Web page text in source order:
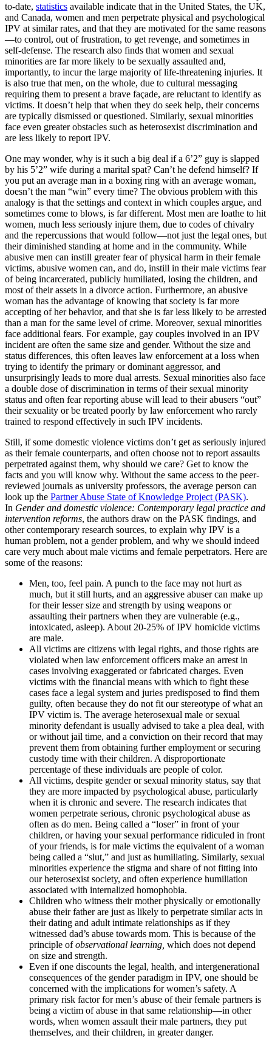
to-date, statistics available indicate that in the United States, the UK,
and Canada, women and men perpetrate physical and psychological
IPV at similar rates, and that they are motivated for the same reasons
—to control, out of frustration, to get revenge, and sometimes in
self-defense. The research also finds that women and sexual
minorities are far more likely to be sexually assaulted and,
importantly, to incur the large majority of life-threatening injuries. It
is also true that men, on the whole, due to cultural messaging
requiring them to present a brave façade, are reluctant to identify as
victims. It doesn’t help that when they do seek help, their concerns
are typically dismissed or questioned. Similarly, sexual minorities
face even greater obstacles such as heterosexist discrimination and
are less likely to report IPV.
One may wonder, why is it such a big deal if a 6’2” guy is slapped
by his 5’2” wife during a marital spat? Can’t he defend himself? If
you put an average man in a boxing ring with an average woman,
doesn’t the man “win” every time? The obvious problem with this
analogy is that the settings and context in which couples argue, and
sometimes come to blows, is far different. Most men are loathe to hit
women, much less seriously injure them, due to codes of chivalry
and the repercussions that would follow—not just the legal ones, but
their diminished standing at home and in the community. While
abusive men can instill greater fear of physical harm in their female
victims, abusive women can, and do, instill in their male victims fear
of being incarcerated, publicly humiliated, losing the children, and
most of their assets in a divorce action. Furthermore, an abusive
woman has the advantage of knowing that society is far more
accepting of her behavior, and that she is far less likely to be arrested
than a man for the same level of crime. Moreover, sexual minorities
face additional fears. For example, gay couples involved in an IPV
incident are often the same size and gender. Without the size and
status differences, this often leaves law enforcement at a loss when
trying to identify the primary or dominant aggressor, and
unsurprisingly leads to more dual arrests. Sexual minorities also face
a double dose of discrimination in terms of their sexual minority
status and often fear reporting abuse will lead to their abusers “out”
their sexuality or be treated poorly by law enforcement who rarely
trained to respond effectively in such IPV incidents.
Still, if some domestic violence victims don’t get as seriously injured
as their female counterparts, and often choose not to report assaults
perpetrated against them, why should we care? Get to know the
facts and you will know why. Without the same access to the peer-
reviewed journals as university professors, the average person can
look up the Partner Abuse State of Knowledge Project (PASK).
In Gender and domestic violence: Contemporary legal practice and
intervention reforms, the authors draw on the PASK findings, and
other contemporary research sources, to explain why IPV is a
human problem, not a gender problem, and why we should indeed
care very much about male victims and female perpetrators. Here are
some of the reasons:
Men, too, feel pain. A punch to the face may not hurt as
much, but it still hurts, and an aggressive abuser can make up
for their lesser size and strength by using weapons or
assaulting their partners when they are vulnerable (e.g.,
intoxicated, asleep). About 20-25% of IPV homicide victims
are male.
All victims are citizens with legal rights, and those rights are
violated when law enforcement officers make an arrest in
cases involving exaggerated or fabricated charges. Even
victims with the financial means with which to fight these
cases face a legal system and juries predisposed to find them
guilty, often because they do not fit our stereotype of what an
IPV victim is. The average heterosexual male or sexual
minority defendant is usually advised to take a plea deal, with
or without jail time, and a conviction on their record that may
prevent them from obtaining further employment or securing
custody time with their children. A disproportionate
percentage of these individuals are people of color.
All victims, despite gender or sexual minority status, say that
they are more impacted by psychological abuse, particularly
when it is chronic and severe. The research indicates that
women perpetrate serious, chronic psychological abuse as
often as do men. Being called a “loser” in front of your
children, or having your sexual performance ridiculed in front
of your friends, is for male victims the equivalent of a woman
being called a “slut,” and just as humiliating. Similarly, sexual
minorities experience the stigma and share of not fitting into
our heterosexist society, and often experience humiliation
associated with internalized homophobia.
Children who witness their mother physically or emotionally
abuse their father are just as likely to perpetrate similar acts in
their dating and adult intimate relationships as if they
witnessed dad’s abuse towards mom. This is because of the
principle ofobservational learning, which does not depend
on size and strength.
Even if one discounts the legal, health, and intergenerational
consequences of the gender paradigm in IPV, one should be
concerned with the implications for women’s safety. A
primary risk factor for men’s abuse of their female partners is
being a victim of abuse in that same relationship—in other
words, when women assault their male partners, they put
themselves, and their children, in greater danger.